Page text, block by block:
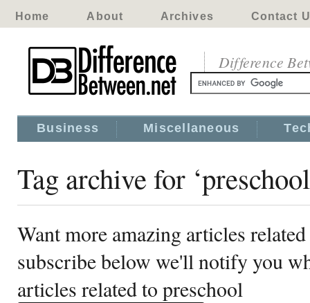
Home About Archives Contact
Difference
Business Miscellaneous
Tag archive for
Want more amazing articles
subscribe below we'll notify you
articles related to preschool